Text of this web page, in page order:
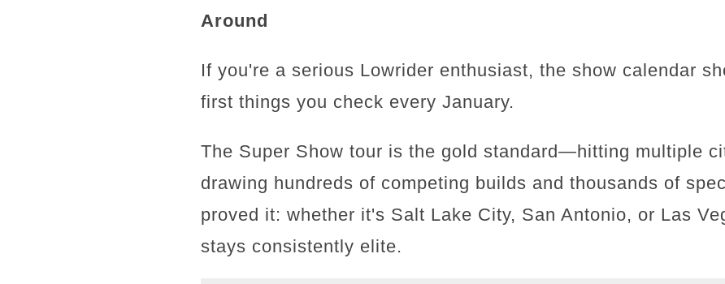
Around
If you're a serious Lowrider enthusiast, the show calendar
first things you check every January.
The Super Show tour is the gold standard—hitting multiple
drawing hundreds of competing builds and thousands of
proved it: whether it's Salt Lake City, San Antonio, or Las
stays consistently elite.